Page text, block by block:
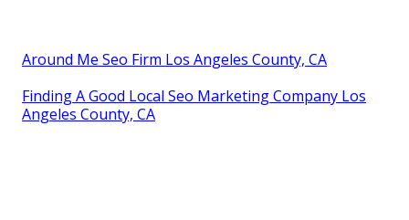
Around Me Seo Firm Los Angeles County, CA
Finding A Good Local Seo Marketing Company Los
Angeles County, CA